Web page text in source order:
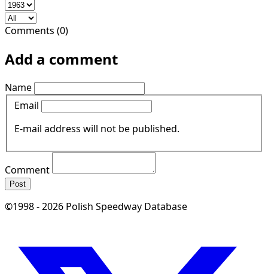
Comments (0)
Add a comment
Name
Email
E-mail address will not be published.
Comment
Post
©1998 - 2026 Polish Speedway Database